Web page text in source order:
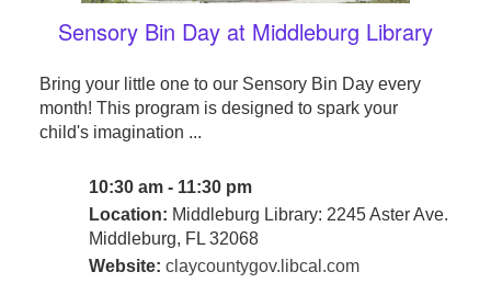
Sensory Bin Day at Middleburg Library
Bring your little one to our Sensory Bin Day every
month! This program is designed to spark your
child's imagination ...
10:30 am - 11:30 pm
Location: Middleburg Library: 2245 Aster Ave.
Middleburg, FL 32068
Website: claycountygov.libcal.com